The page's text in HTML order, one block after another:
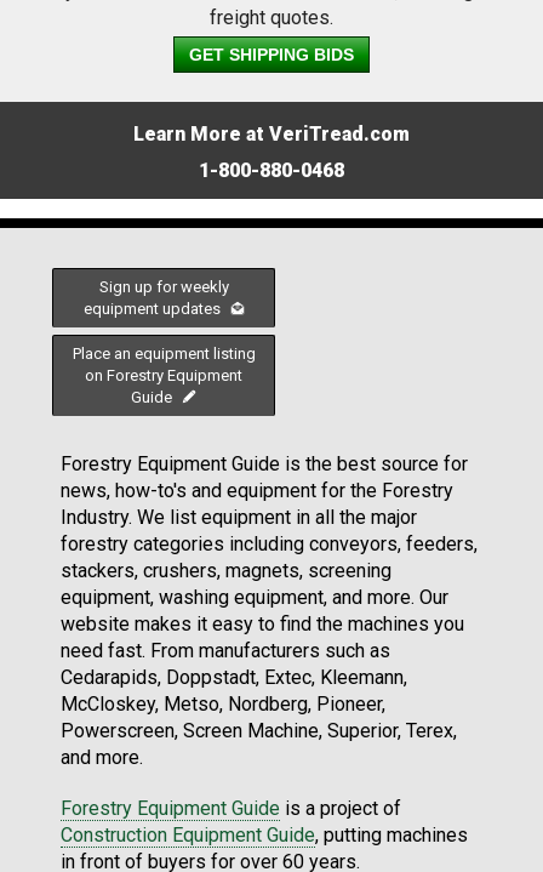
freight quotes.
GET SHIPPING BIDS
Learn More at VeriTread.com
1-800-880-0468
Sign up for weekly
equipment updates
Place an equipment listing
on Forestry Equipment
Guide
Forestry Equipment Guide is the best source for
news, how-to's and equipment for the Forestry
Industry. We list equipment in all the major
forestry categories including conveyors, feeders,
stackers, crushers, magnets, screening
equipment, washing equipment, and more. Our
website makes it easy to find the machines you
need fast. From manufacturers such as
Cedarapids, Doppstadt, Extec, Kleemann,
McCloskey, Metso, Nordberg, Pioneer,
Powerscreen, Screen Machine, Superior, Terex,
and more.
Forestry Equipment Guide is a project of
Construction Equipment Guide, putting machines
in front of buyers for over 60 years.